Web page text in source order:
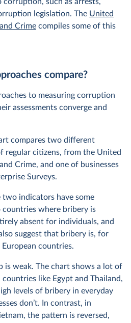
legislation. The United
Crime compiles some of this
compare?
to measuring corruption
assessments converge and
compares two different
regular citizens, from the United
Crime, and one of businesses
Surveys.
indicators have some
where bribery is
absent for individuals, and
suggest that bribery is, for
countries.
is weak. The chart shows a lot of
like Egypt and Thailand,
levels of bribery in everyday
don’t. In contrast, in
the pattern is reversed,